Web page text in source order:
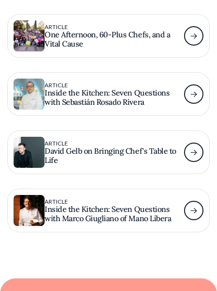
ARTICLE
One Afternoon, 60-Plus Chefs, and a
Vital Cause
ARTICLE
Inside the Kitchen: Seven Questions
with Sebastián Rosado Rivera
ARTICLE
David Gelb on Bringing Chef's Table to
Life
ARTICLE
Inside the Kitchen: Seven Questions
with Marco Giugliano of Mano Libera